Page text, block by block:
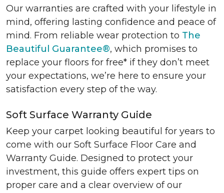
Our warranties are crafted with your lifestyle in
mind, offering lasting confidence and peace of
mind. From reliable wear protection to The
Beautiful Guarantee®, which promises to
replace your floors for free* if they don’t meet
your expectations, we’re here to ensure your
satisfaction every step of the way.
Soft Surface Warranty Guide
Keep your carpet looking beautiful for years to
come with our Soft Surface Floor Care and
Warranty Guide. Designed to protect your
investment, this guide offers expert tips on
proper care and a clear overview of our